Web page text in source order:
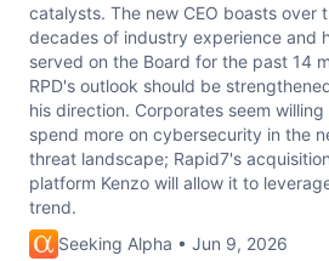
catalysts. The new CEO boasts over
decades of industry experience and
served on the Board for the past 14
RPD's outlook should be
his direction. Corporates seem willing
spend more on cybersecurity in the
threat landscape; Rapid7's
platform Kenzo will allow it to
trend.
Seeking Alpha • Jun 9, 2026